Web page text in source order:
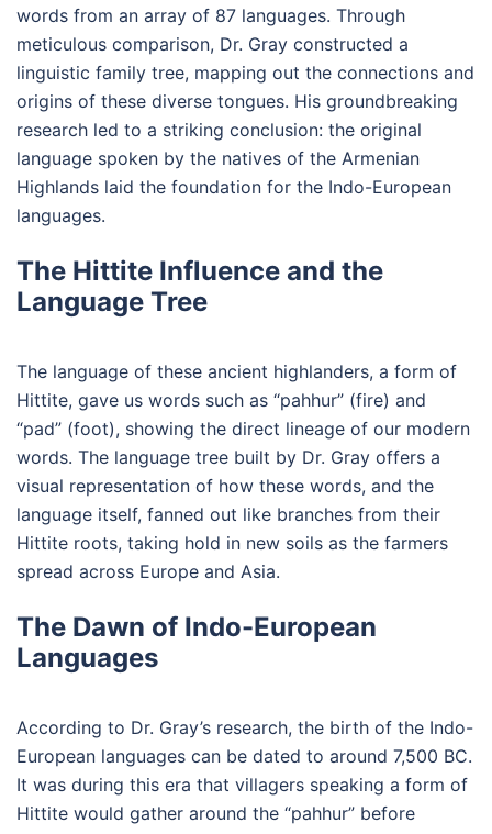
words from an array of 87 languages. Through
meticulous comparison, Dr. Gray constructed a
linguistic family tree, mapping out the connections and
origins of these diverse tongues. His groundbreaking
research led to a striking conclusion: the original
language spoken by the natives of the Armenian
Highlands laid the foundation for the Indo-European
languages.
The Hittite Influence and the
Language Tree
The language of these ancient highlanders, a form of
Hittite, gave us words such as “pahhur” (fire) and
“pad” (foot), showing the direct lineage of our modern
words. The language tree built by Dr. Gray offers a
visual representation of how these words, and the
language itself, fanned out like branches from their
Hittite roots, taking hold in new soils as the farmers
spread across Europe and Asia.
The Dawn of Indo-European
Languages
According to Dr. Gray’s research, the birth of the Indo-
European languages can be dated to around 7,500 BC.
It was during this era that villagers speaking a form of
Hittite would gather around the “pahhur” before